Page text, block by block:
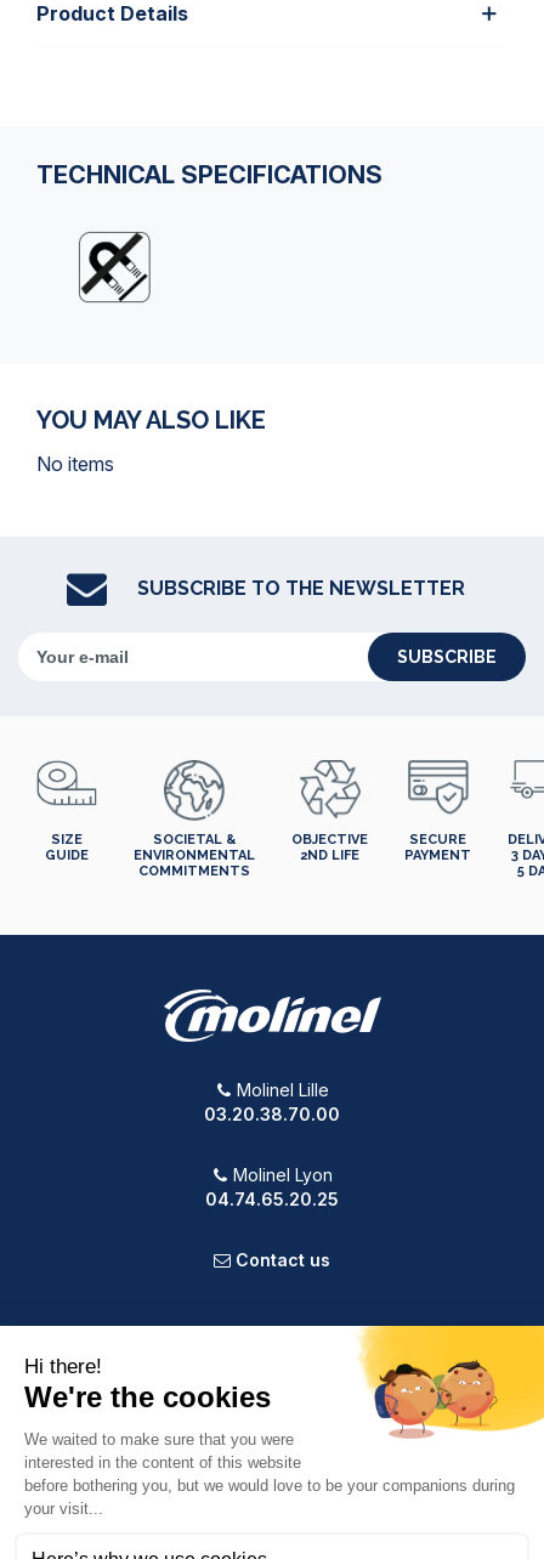
Product Details
TECHNICAL SPECIFICATIONS
YOU MAY ALSO LIKE
No items
SUBSCRIBE TO THE NEWSLETTER
SUBSCRIBE
SIZE
GUIDE
SOCIETAL &
ENVIRONMENTAL
COMMITMENTS
OBJECTIVE
2ND LIFE
SECURE
PAYMENT
3
5
Molinel Lille
03.20.38.70.00
Molinel Lyon
04.74.65.20.25
Contact us
OUR COMPANY
VOTRE COMPTE
INFORMATION